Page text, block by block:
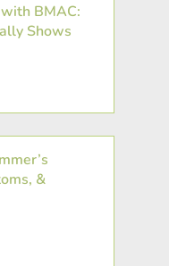
BMAC:
Shows
&